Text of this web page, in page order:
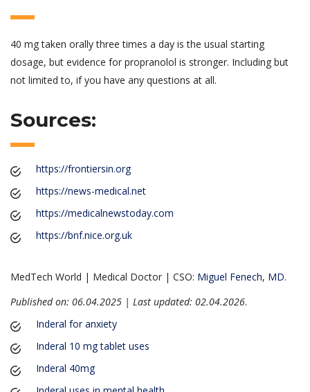
40 mg taken orally three times a day is the usual starting
dosage, but evidence for propranolol is stronger. Including but
not limited to, if you have any questions at all.
Sources:
https://frontiersin.org
https://news-medical.net
https://medicalnewstoday.com
https://bnf.nice.org.uk
MedTech World | Medical Doctor | CSO: Miguel Fenech, MD.
Published on: 06.04.2025 | Last updated: 02.04.2026.
Inderal for anxiety
Inderal 10 mg tablet uses
Inderal 40mg